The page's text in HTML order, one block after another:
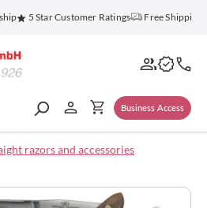
5 Star Customer Ratings Free Shipping
Business Access
razors and accessories